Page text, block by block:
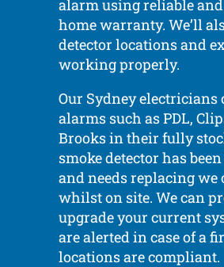
alarm using reliable
home warranty. We’ll
detector locations and
working properly.
Our Sydney
alarms such as PDL,
Brooks in their fully
smoke detector has
and needs replacing
whilst on site. We can
upgrade your current
are alerted in case of a
locations are compliant.